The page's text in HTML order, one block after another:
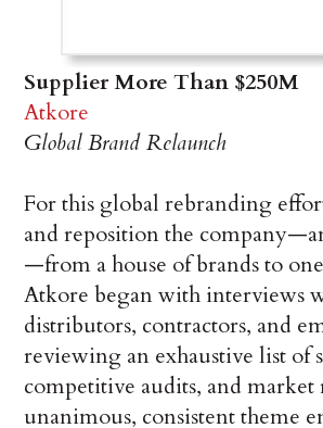
Supplier More Than $250M
Atkore
Global Brand Relaunch
For this global rebranding
and reposition the
—from a house of brands to
Atkore began with interviews
distributors, contractors, and
reviewing an exhaustive list of
competitive audits, and market
unanimous, consistent theme